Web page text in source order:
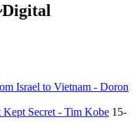
Israel to Vietnam - Doron
Secret - Tim Kobe 15-